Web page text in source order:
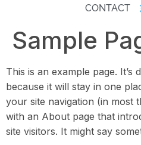
CONTACT
Sample
This is an example page.
because it will stay in one
your site navigation (in most
with an About page that
site visitors. It might say